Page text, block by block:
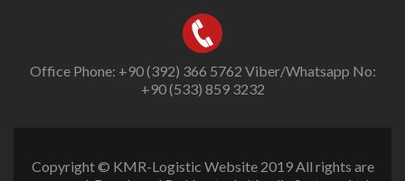
Office Phone: +90 (392) 366 5762 Viber/Whatsapp No:
+90 (533) 859 3232
Copyright © KMR-Logistic Website 2019 All rights are